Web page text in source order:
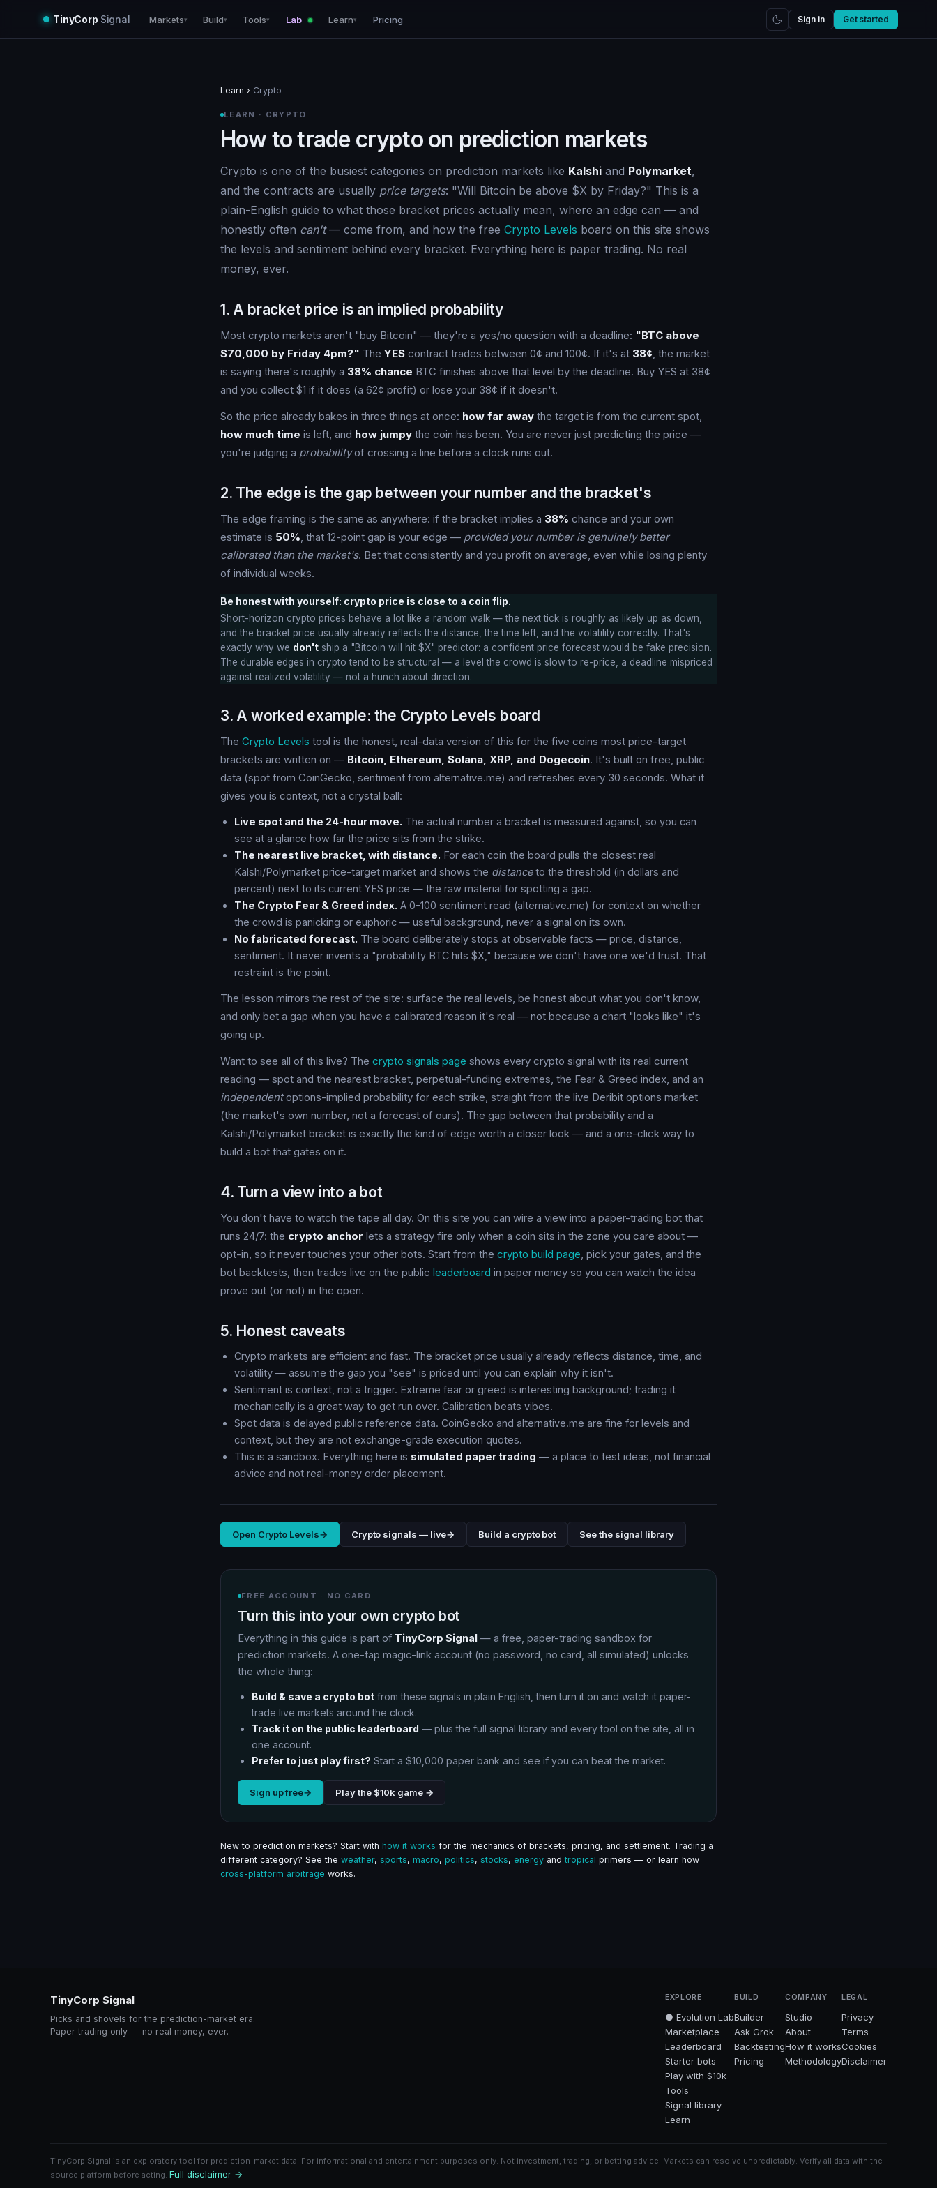
TinyCorp Signal Markets▾ Build▾ Tools▾ Lab Learn▾ Pricing Sign in Get started
Learn › Crypto
LEARN · CRYPTO
How to trade crypto on prediction markets
Crypto is one of the busiest categories on prediction markets like Kalshi and Polymarket,
and the contracts are usually price targets: "Will Bitcoin be above $X by Friday?" This is a
plain-English guide to what those bracket prices actually mean, where an edge can — and
honestly often can't— come from, and how the free Crypto Levels board on this site shows
the levels and sentiment behind every bracket. Everything here is paper trading. No real
money, ever.
1. A bracket price is an implied probability
Most crypto markets aren't "buy Bitcoin" — they're a yes/no question with a deadline: "BTC above
$70,000 by Friday 4pm?" The YES contract trades between 0¢ and 100¢. If it's at 38¢, the market
is saying there's roughly a 38% chance BTC finishes above that level by the deadline. Buy YES at 38¢
and you collect $1 if it does (a 62¢ profit) or lose your 38¢ if it doesn't.
So the price already bakes in three things at once: how far away the target is from the current spot,
how much time is left, and how jumpy the coin has been. You are never just predicting the price —
you're judging a probabilityof crossing a line before a clock runs out.
2. The edge is the gap between your number and the bracket's
The edge framing is the same as anywhere: if the bracket implies a 38% chance and your own
estimate is 50%, that 12-point gap is your edge — provided your number is genuinely better
calibrated than the market's. Bet that consistently and you profit on average, even while losing plenty
of individual weeks.
Be honest with yourself: crypto price is close to a coin flip.
Short-horizon crypto prices behave a lot like a random walk — the next tick is roughly as likely up as down,
and the bracket price usually already reflects the distance, the time left, and the volatility correctly. That's
exactly why we don't ship a "Bitcoin will hit $X" predictor: a confident price forecast would be fake precision.
The durable edges in crypto tend to be structural — a level the crowd is slow to re-price, a deadline mispriced
against realized volatility — not a hunch about direction.
3. A worked example: the Crypto Levels board
The Crypto Levels tool is the honest, real-data version of this for the five coins most price-target
brackets are written on — Bitcoin, Ethereum, Solana, XRP, and Dogecoin. It's built on free, public
data (spot from CoinGecko, sentiment from alternative.me) and refreshes every 30 seconds. What it
gives you is context, not a crystal ball:
Live spot and the 24-hour move. The actual number a bracket is measured against, so you can
see at a glance how far the price sits from the strike.
The nearest live bracket, with distance. For each coin the board pulls the closest real
Kalshi/Polymarket price-target market and shows the distanceto the threshold (in dollars and
percent) next to its current YES price — the raw material for spotting a gap.
The Crypto Fear & Greed index. A 0–100 sentiment read (alternative.me) for context on whether
the crowd is panicking or euphoric — useful background, never a signal on its own.
No fabricated forecast. The board deliberately stops at observable facts — price, distance,
sentiment. It never invents a "probability BTC hits $X," because we don't have one we'd trust. That
restraint is the point.
The lesson mirrors the rest of the site: surface the real levels, be honest about what you don't know,
and only bet a gap when you have a calibrated reason it's real — not because a chart "looks like" it's
going up.
Want to see all of this live? The crypto signals page shows every crypto signal with its real current
reading — spot and the nearest bracket, perpetual-funding extremes, the Fear & Greed index, and an
independentoptions-implied probability for each strike, straight from the live Deribit options market
(the market's own number, not a forecast of ours). The gap between that probability and a
Kalshi/Polymarket bracket is exactly the kind of edge worth a closer look — and a one-click way to
build a bot that gates on it.
4. Turn a view into a bot
You don't have to watch the tape all day. On this site you can wire a view into a paper-trading bot that
runs 24/7: the crypto anchor lets a strategy fire only when a coin sits in the zone you care about —
opt-in, so it never touches your other bots. Start from the crypto build page, pick your gates, and the
bot backtests, then trades live on the public leaderboard in paper money so you can watch the idea
prove out (or not) in the open.
5. Honest caveats
Crypto markets are efficient and fast. The bracket price usually already reflects distance, time, and
volatility — assume the gap you "see" is priced until you can explain why it isn't.
Sentiment is context, not a trigger. Extreme fear or greed is interesting background; trading it
mechanically is a great way to get run over. Calibration beats vibes.
Spot data is delayed public reference data. CoinGecko and alternative.me are fine for levels and
context, but they are not exchange-grade execution quotes.
This is a sandbox. Everything here is simulated paper trading — a place to test ideas, not financial
advice and not real-money order placement.
Open Crypto Levels→ Crypto signals — live→ Build a crypto bot See the signal library
FREE ACCOUNT · NO CARD
Turn this into your own crypto bot
Everything in this guide is part of TinyCorp Signal — a free, paper-trading sandbox for
prediction markets. A one-tap magic-link account (no password, no card, all simulated) unlocks
the whole thing:
Build & save a crypto bot from these signals in plain English, then turn it on and watch it paper-
trade live markets around the clock.
Track it on the public leaderboard — plus the full signal library and every tool on the site, all in
one account.
Prefer to just play first? Start a $10,000 paper bank and see if you can beat the market.
Sign up free→ Play the $10k game →
New to prediction markets? Start with how it works for the mechanics of brackets, pricing, and settlement. Trading a
different category? See the weather, sports, macro, politics, stocks, energy andtropical primers — or learn how
cross-platform arbitrage works.
TinyCorp Signal
Picks and shovels for the prediction-market era.
Paper trading only — no real money, ever.
EXPLORE
● Evolution Lab
Marketplace
Leaderboard
Starter bots
Play with $10k
Tools
Signal library
Learn
BUILD
Builder
Ask Grok
Backtesting
Pricing
COMPANY
Studio
About
How it works
Methodology
LEGAL
Privacy
Terms
Cookies
Disclaimer
TinyCorp Signal is an exploratory tool for prediction-market data. For informational and entertainment purposes only. Not investment, trading, or betting advice. Markets can resolve unpredictably. Verify all data with the
source platform before acting. Full disclaimer →